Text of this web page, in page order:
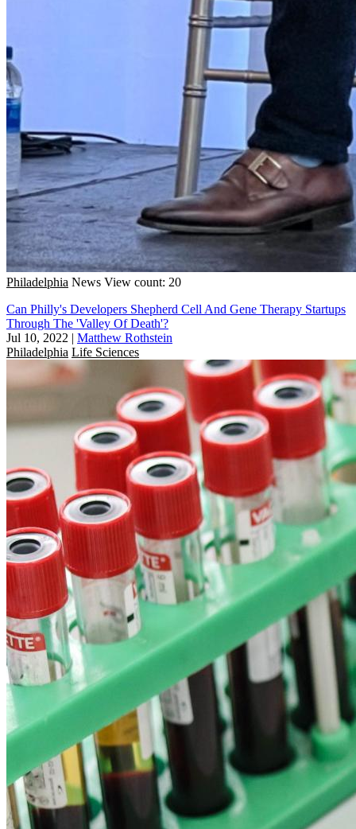
Philadelphia News View count: 20
Can Philly's Developers Shepherd Cell And Gene Therapy Startups
Through The 'Valley Of Death'?
Jul 10, 2022 | Matthew Rothstein
Philadelphia Life Sciences